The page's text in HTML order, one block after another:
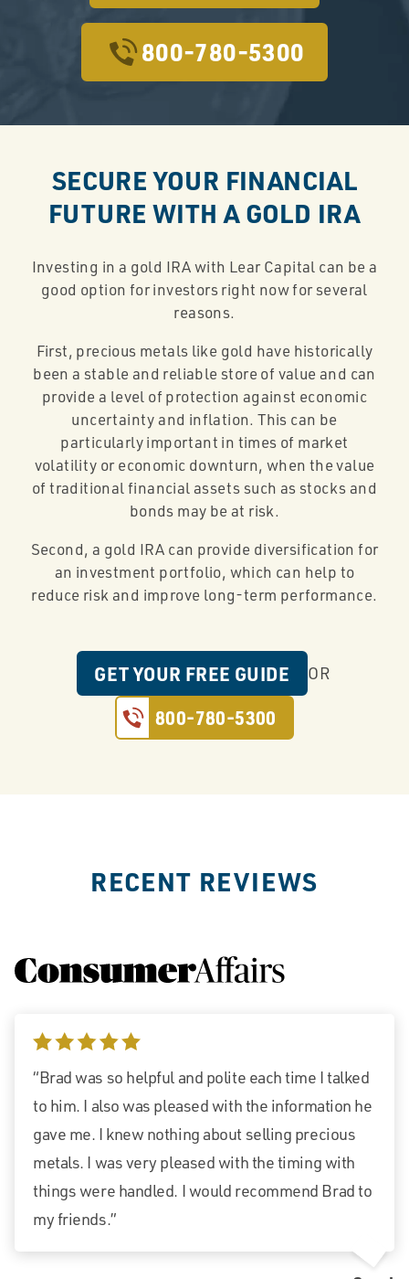
800-780-5300
SECURE YOUR FINANCIAL
FUTURE WITH A GOLD IRA
Investing in a gold IRA with Lear Capital can be a
good option for investors right now for several
reasons.
First, precious metals like gold have historically
been a stable and reliable store of value and can
provide a level of protection against economic
uncertainty and inflation. This can be
particularly important in times of market
volatility or economic downturn, when the value
of traditional financial assets such as stocks and
bonds may be at risk.
Second, a gold IRA can provide diversification for
an investment portfolio, which can help to
reduce risk and improve long-term performance.
GET YOUR FREE GUIDE OR
800-780-5300
RECENT REVIEWS
5 stars
“Brad was so helpful and polite each time I talked
to him. I also was pleased with the information he
gave me. I knew nothing about selling precious
metals. I was very pleased with the timing with
things were handled. I would recommend Brad to
my friends.”